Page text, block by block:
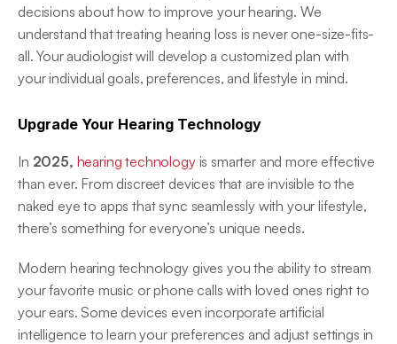
decisions about how to improve your hearing. We
understand that treating hearing loss is never one-size-fits-
all. Your audiologist will develop a customized plan with
your individual goals, preferences, and lifestyle in mind.
Upgrade Your Hearing Technology
In 2025, hearing technology is smarter and more effective
than ever. From discreet devices that are invisible to the
naked eye to apps that sync seamlessly with your lifestyle,
there’s something for everyone’s unique needs.
Modern hearing technology gives you the ability to stream
your favorite music or phone calls with loved ones right to
your ears. Some devices even incorporate artificial
intelligence to learn your preferences and adjust settings in